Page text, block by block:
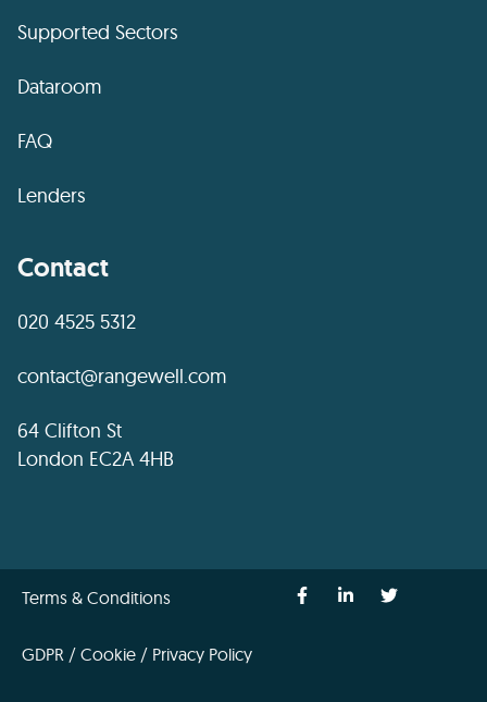
Supported Sectors
Dataroom
FAQ
Lenders
Contact
020 4525 5312
contact@rangewell.com
64 Clifton St
London EC2A 4HB
Terms & Conditions
GDPR / Cookie / Privacy Policy